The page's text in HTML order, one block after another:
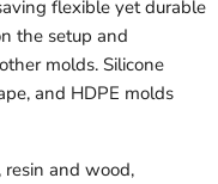
flexible yet durable
the setup and
molds. Silicone
and HDPE molds
and wood,